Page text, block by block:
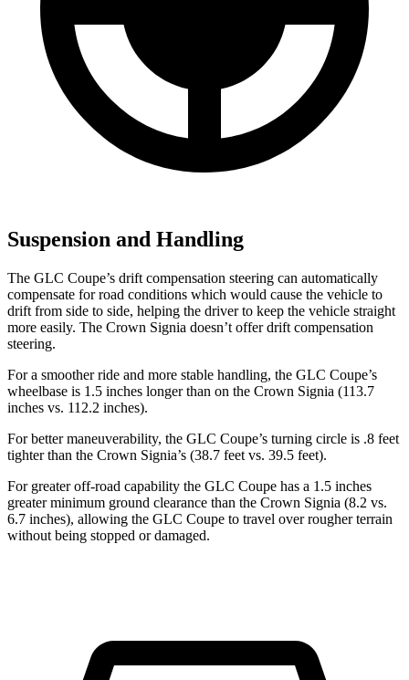
Suspension and Handling
The GLC Coupe’s drift compensation steering can automatically
compensate for road conditions which would cause the vehicle to
drift from side to side, helping the driver to keep the vehicle straight
more easily. The Crown Signia doesn’t offer drift compensation
steering.
For a smoother ride and more stable handling, the GLC Coupe’s
wheelbase is 1.5 inches longer than on the Crown Signia (113.7
inches vs. 112.2 inches).
For better maneuverability, the GLC Coupe’s turning circle is .8 feet
tighter than the Crown Signia’s (38.7 feet vs. 39.5 feet).
For greater off-road capability the GLC Coupe has a 1.5 inches
greater minimum ground clearance than the Crown Signia (8.2 vs.
6.7 inches), allowing the GLC Coupe to travel over rougher terrain
without being stopped or damaged.